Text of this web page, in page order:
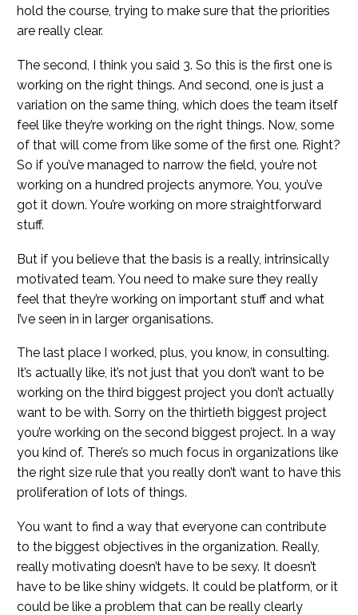
hold the course, trying to make sure that the priorities
are really clear.
The second, I think you said 3. So this is the first one is
working on the right things. And second, one is just a
variation on the same thing, which does the team itself
feel like they’re working on the right things. Now, some
of that will come from like some of the first one. Right?
So if you’ve managed to narrow the field, you’re not
working on a hundred projects anymore. You, you’ve
got it down. You’re working on more straightforward
stuff.
But if you believe that the basis is a really, intrinsically
motivated team. You need to make sure they really
feel that they’re working on important stuff and what
I’ve seen in in larger organisations.
The last place I worked, plus, you know, in consulting.
It’s actually like, it’s not just that you don’t want to be
working on the third biggest project you don’t actually
want to be with. Sorry on the thirtieth biggest project
you’re working on the second biggest project. In a way
you kind of. There’s so much focus in organizations like
the right size rule that you really don’t want to have this
proliferation of lots of things.
You want to find a way that everyone can contribute
to the biggest objectives in the organization. Really,
really motivating doesn’t have to be sexy. It doesn’t
have to be like shiny widgets. It could be platform, or it
could be like a problem that can be really clearly